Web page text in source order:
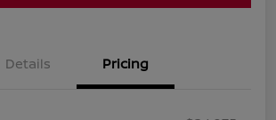
Details Pricing